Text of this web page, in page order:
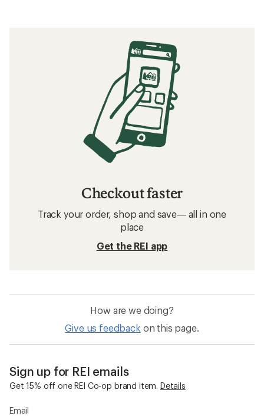
Checkout faster
Track your order, shop and save— all in one
place
Get the REI app
How are we doing?
Give us feedback on this page.
Sign up for REI emails
Get 15% off one REI Co-op brand item. Details
Email